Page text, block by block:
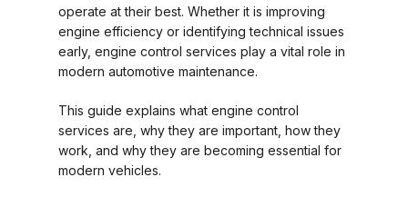
operate at their best. Whether it is improving
engine efficiency or identifying technical issues
early, engine control services play a vital role in
modern automotive maintenance.
This guide explains what engine control
services are, why they are important, how they
work, and why they are becoming essential for
modern vehicles.